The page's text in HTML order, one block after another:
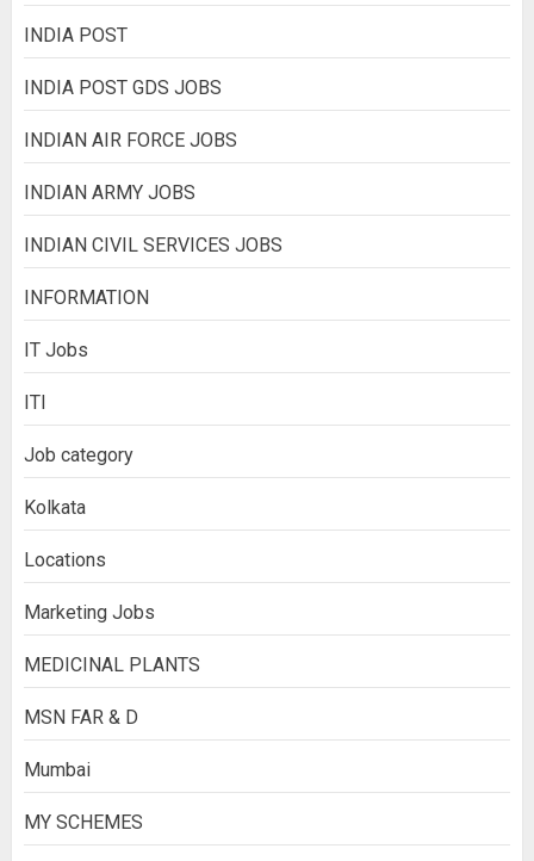
INDIA POST
INDIA POST GDS JOBS
INDIAN AIR FORCE JOBS
INDIAN ARMY JOBS
INDIAN CIVIL SERVICES JOBS
INFORMATION
IT Jobs
ITI
Job category
Kolkata
Locations
Marketing Jobs
MEDICINAL PLANTS
MSN FAR & D
Mumbai
MY SCHEMES